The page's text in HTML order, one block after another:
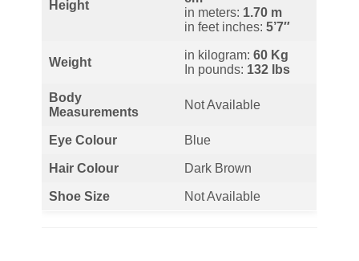
Height
in meters: 1.70 m
in feet inches: 5’7″
Weight
in kilogram: 60 Kg
In pounds: 132 lbs
Body
Measurements
Not Available
Eye Colour Blue
Hair Colour Dark Brown
Shoe Size Not Available